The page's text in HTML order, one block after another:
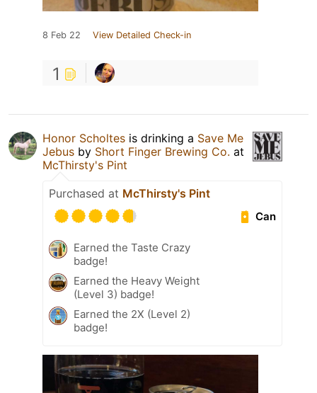
8 Feb 22 View Detailed Check-in
1
Honor Scholtes is drinking a Save Me
Jebus by Short Finger Brewing Co. at
McThirsty's Pint
Purchased at McThirsty's Pint
Can
Earned the Taste Crazy
badge!
Earned the Heavy Weight
(Level 3) badge!
Earned the 2X (Level 2)
badge!